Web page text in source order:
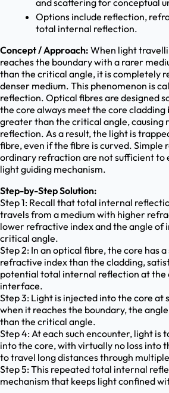
and scattering for conceptual
Options include reflection,
total internal reflection.
Concept / Approach: When light
reaches the boundary with a rarer
than the critical angle, it is completely
denser medium. This phenomenon is
reflection. Optical fibres are designed
the core always meet the core cladding
greater than the critical angle,
reflection. As a result, the light is
fibre, even if the fibre is curved.
ordinary refraction are not sufficient to
light guiding mechanism.
Step-by-Step Solution:
Step 1: Recall that total internal
travels from a medium with higher
lower refractive index and the angle of
critical angle.
Step 2: In an optical fibre, the core has
refractive index than the cladding,
potential total internal reflection at the
interface.
Step 3: Light is injected into the core at
when it reaches the boundary, the
than the critical angle.
Step 4: At each such encounter, light is
into the core, with virtually no loss into
to travel long distances through
Step 5: This repeated total internal
mechanism that keeps light confined